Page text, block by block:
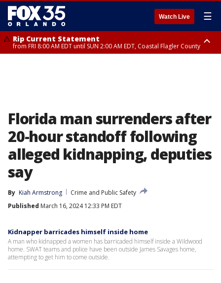
Watch Live ☰
Rip Current Statement
from FRI 8:00 AM EDT until SUN 2:00 AM EDT, Coastal Flagler County
Florida man surrenders after
20-hour standoff following
alleged kidnapping, deputies
say
By Kiah Armstrong
Crime and Public Safety
Published March 16, 2024 12:33 PM EDT
Kidnapper barricades himself inside home
A man who kidnapped a women has barricaded himself inside a Wildwood
home. SWAT teams and police have been outside James Savages home,
attempting to get him to come outside.